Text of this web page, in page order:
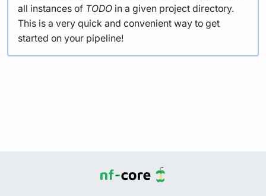
all instances of TODO in a given project directory.
This is a very quick and convenient way to get
started on your pipeline!